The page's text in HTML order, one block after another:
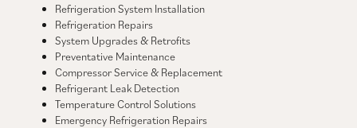
Refrigeration System Installation
Refrigeration Repairs
System Upgrades & Retrofits
Preventative Maintenance
Compressor Service & Replacement
Refrigerant Leak Detection
Temperature Control Solutions
Emergency Refrigeration Repairs